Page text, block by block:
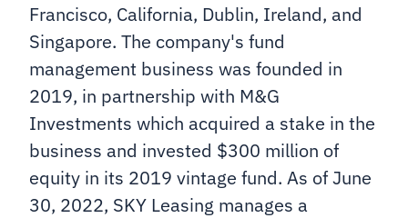
Francisco, California, Dublin, Ireland, and
Singapore. The company's fund
management business was founded in
2019, in partnership with M&G
Investments which acquired a stake in the
business and invested $300 million of
equity in its 2019 vintage fund. As of June
30, 2022, SKY Leasing manages a